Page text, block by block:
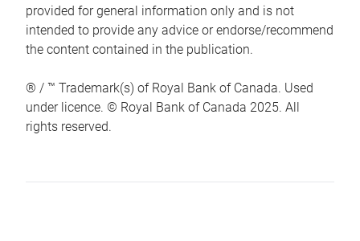
provided for general information only and is not
intended to provide any advice or endorse/recommend
the content contained in the publication.
® / ™ Trademark(s) of Royal Bank of Canada. Used
under licence. © Royal Bank of Canada 2025. All
rights reserved.